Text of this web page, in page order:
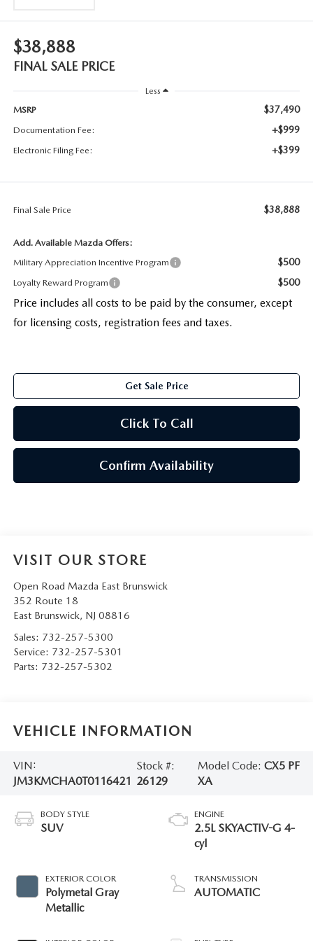
$38,888
FINAL SALE PRICE
Less
MSRP
$37,490
Documentation Fee: +$999
Electronic Filing Fee: +$399
Final Sale Price $38,888
Add. Available Mazda Offers:
Military Appreciation Incentive Program
$500
Loyalty Reward Program $500
Price includes all costs to be paid by the consumer, except
for licensing costs, registration fees and taxes.
Get Sale Price
Click To Call
Confirm Availability
VISIT OUR STORE
Open Road Mazda East Brunswick
352 Route 18
East Brunswick, NJ 08816
Sales: 732-257-5300
Service: 732-257-5301
Parts: 732-257-5302
VEHICLE INFORMATION
VIN:
JM3KMCHA0T0116421
Stock #:
26129
Model Code:CX5 PF
XA
BODY STYLE
SUV
EXTERIOR COLOR
Polymetal Gray
Metallic
ENGINE
2.5L SKYACTIV-G 4-
cyl
TRANSMISSION
AUTOMATIC